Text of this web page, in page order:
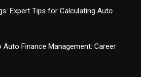
Expert Tips for Calculating Auto
Auto Finance Management: Career